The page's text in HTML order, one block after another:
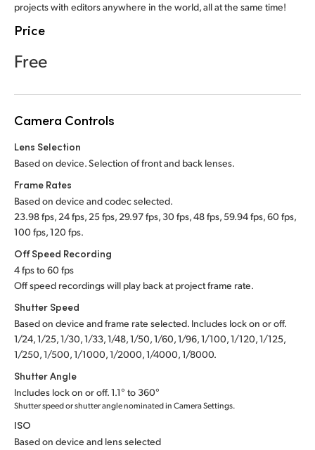
Malaysia
Portugal
Singapore
South Africa
Spain
Sweden
Chinese Taipei
Turkey
UAE
Ukraine
United Kingdom
projects with editors anywhere in the world, all at the same time!
Price
Free
Camera Controls
Lens Selection
Based on device. Selection of front and back lenses.
Frame Rates
Based on device and codec selected.
23.98 fps, 24 fps, 25 fps, 29.97 fps, 30 fps, 48 fps, 59.94 fps, 60 fps,
100 fps, 120 fps.
Off Speed Recording
4 fps to 60 fps
Off speed recordings will play back at project frame rate.
Shutter Speed
Based on device and frame rate selected. Includes lock on or off.
1/24, 1/25, 1/30, 1/33, 1/48, 1/50, 1/60, 1/96, 1/100, 1/120, 1/125,
1/250, 1/500, 1/1000, 1/2000, 1/4000, 1/8000.
Shutter Angle
Includes lock on or off. 1.1° to 360°
Shutter speed or shutter angle nominated in Camera Settings.
ISO
Based on device and lens selected